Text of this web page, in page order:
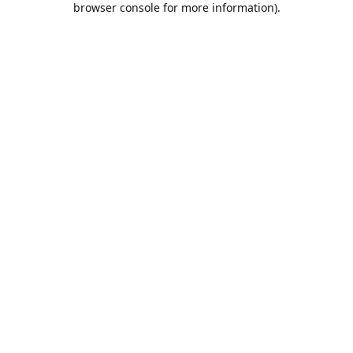
browser console for more information).